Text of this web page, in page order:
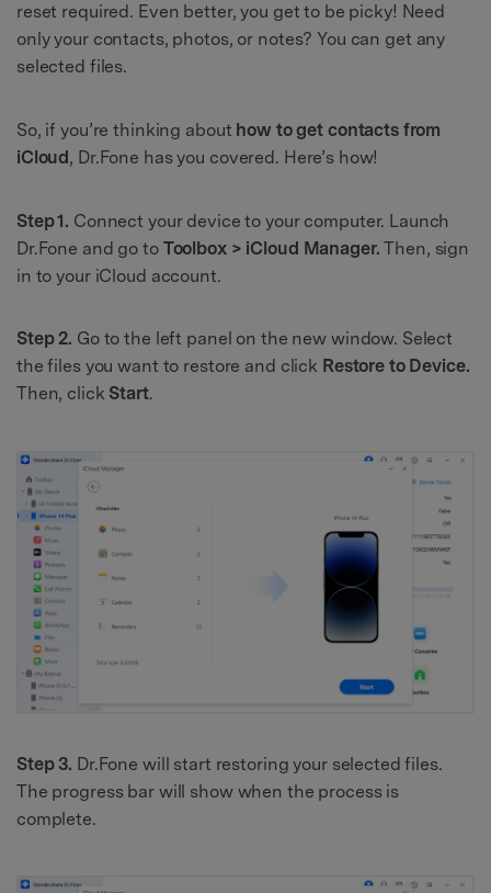
reset required. Even better, you get to be picky! Need
only your contacts, photos, or notes? You can get any
selected files.
So, if you’re thinking about how to get contacts from
iCloud, Dr.Fone has you covered. Here’s how!
Step 1. Connect your device to your computer. Launch
Dr.Fone and go to Toolbox > iCloud Manager. Then, sign
in to your iCloud account.
Step 2. Go to the left panel on the new window. Select
the files you want to restore and click Restore to Device.
Then, click Start.
Step 3. Dr.Fone will start restoring your selected files.
The progress bar will show when the process is
complete.